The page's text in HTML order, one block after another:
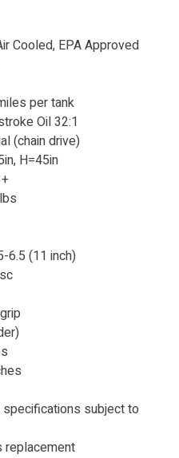
Cooled, EPA Approved
per tank
Oil 32:1
(chain drive)
H=45in
6.5 (11 inch)
subject to
replacement